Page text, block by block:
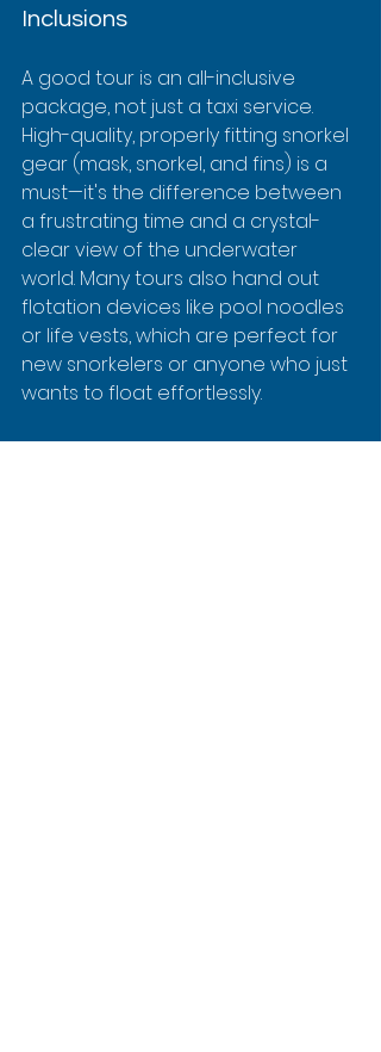
Inclusions
A good tour is an all-inclusive
package, not just a taxi service.
High-quality, properly fitting snorkel
gear (mask, snorkel, and fins) is a
must—it's the difference between
a frustrating time and a crystal-
clear view of the underwater
world. Many tours also hand out
flotation devices like pool noodles
or life vests, which are perfect for
new snorkelers or anyone who just
wants to float effortlessly.
Also, check if they provide snacks